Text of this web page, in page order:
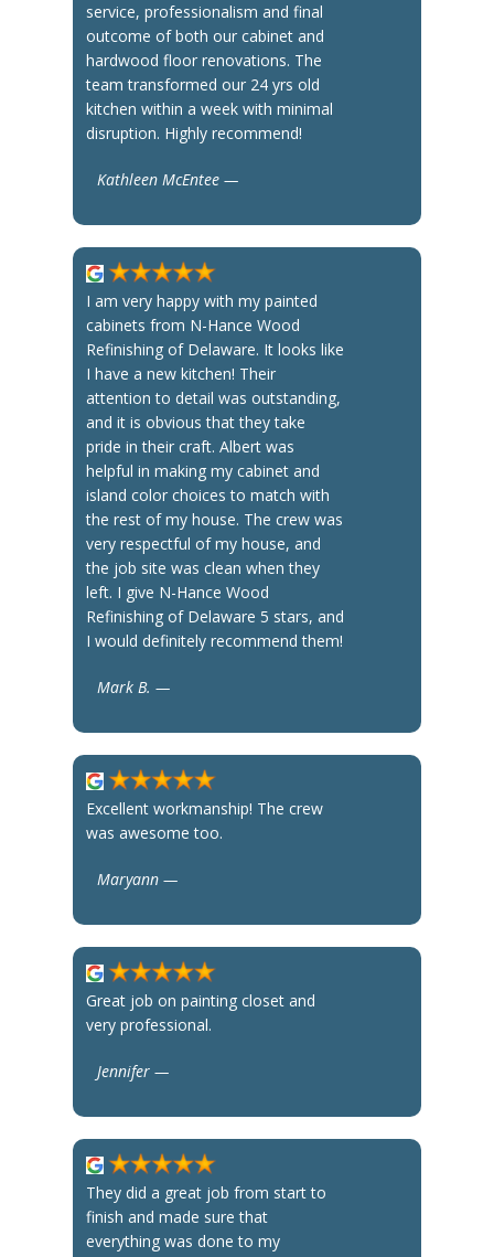
service, professionalism and final
outcome of both our cabinet and
hardwood floor renovations. The
team transformed our 24 yrs old
kitchen within a week with minimal
disruption. Highly recommend!
Kathleen McEntee —
I am very happy with my painted
cabinets from N-Hance Wood
Refinishing of Delaware. It looks like
I have a new kitchen! Their
attention to detail was outstanding,
and it is obvious that they take
pride in their craft. Albert was
helpful in making my cabinet and
island color choices to match with
the rest of my house. The crew was
very respectful of my house, and
the job site was clean when they
left. I give N-Hance Wood
Refinishing of Delaware 5 stars, and
I would definitely recommend them!
Mark B. —
Excellent workmanship! The crew
was awesome too.
Maryann —
Great job on painting closet and
very professional.
Jennifer —
They did a great job from start to
finish and made sure that
everything was done to my